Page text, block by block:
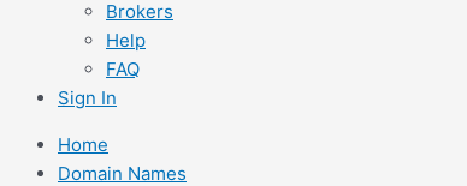
Brokers
Help
FAQ
Sign In
Home
Domain Names